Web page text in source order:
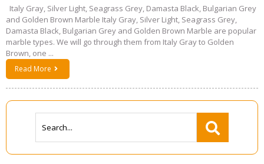
Italy Gray, Silver Light, Seagrass Grey, Damasta Black, Bulgarian Grey
and Golden Brown Marble Italy Gray, Silver Light, Seagrass Grey,
Damasta Black, Bulgarian Grey and Golden Brown Marble are popular
marble types. We will go through them from Italy Gray to Golden
Brown, one ...
Read More